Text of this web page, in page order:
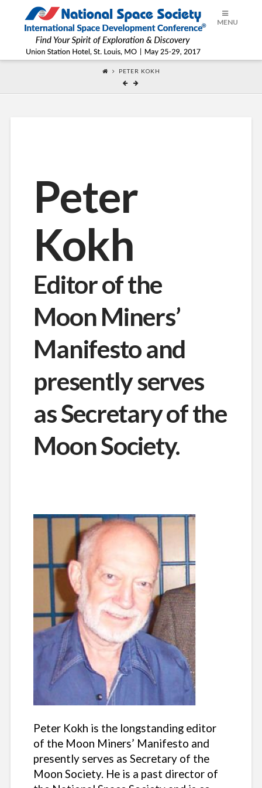
ISDC®
2017
MENU
PETER KOKH
Peter
Kokh
Editor of the
Moon Miners’
Manifesto and
presently serves
as Secretary of the
Moon Society.
Peter Kokh is the longstanding editor
of the Moon Miners’ Manifesto and
presently serves as Secretary of the
Moon Society. He is a past director of